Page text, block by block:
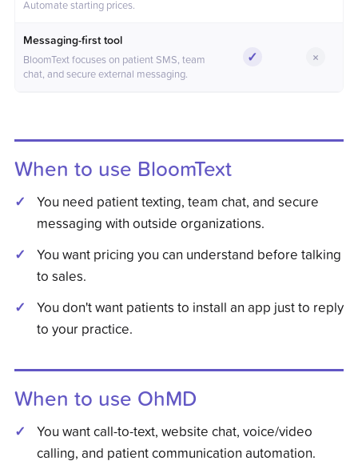
Automate starting prices.
Messaging-first tool
BloomText focuses on patient SMS, team
chat, and secure external messaging.
✓Included ×Not
When to use BloomText
You need patient texting, team chat, and secure
messaging with outside organizations.
You want pricing you can understand before talking
to sales.
You don't want patients to install an app just to reply
to your practice.
When to use OhMD
You want call-to-text, website chat, voice/video
calling, and patient communication automation.